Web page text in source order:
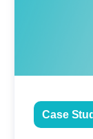
Case